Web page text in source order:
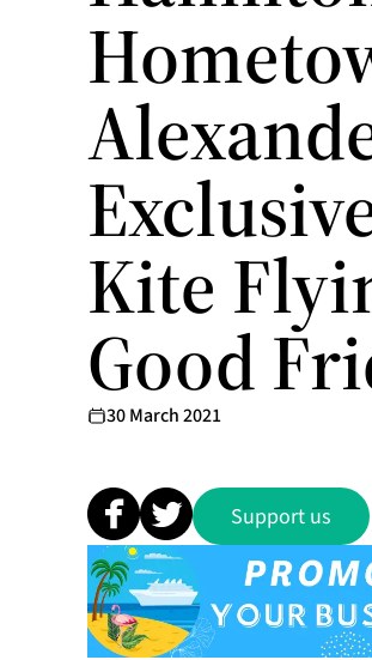
Kite
Good
30 March 2021
Support us